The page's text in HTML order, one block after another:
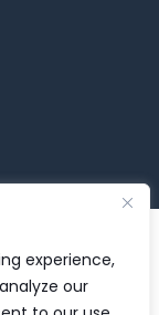
experience,
our
in